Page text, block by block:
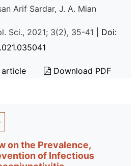
Arif Sardar, J. A. Mian
Sci., 2021; 3(2), 35-41 | Doi:
article Download PDF
on the Prevalence,
of Infectious